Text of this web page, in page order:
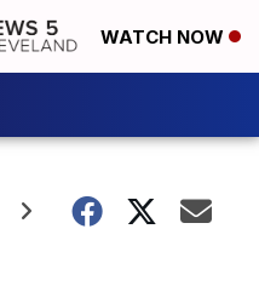
WATCH NOW